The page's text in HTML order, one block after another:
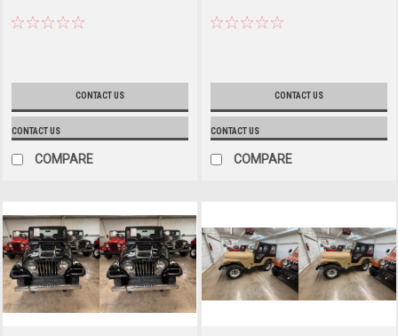
CONTACT US
CONTACT US
COMPARE
CONTACT US
CONTACT US
COMPARE